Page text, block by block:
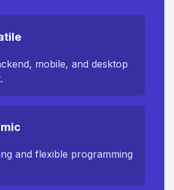
mobile, and desktop
and flexible programming